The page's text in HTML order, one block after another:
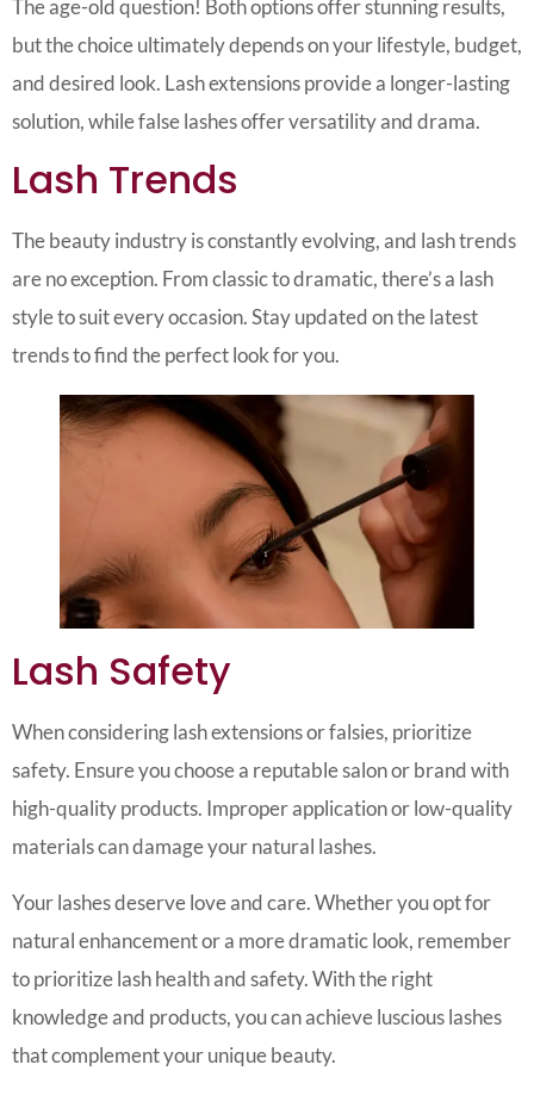
The age-old question! Both options offer stunning results,
but the choice ultimately depends on your lifestyle, budget,
and desired look. Lash extensions provide a longer-lasting
solution, while false lashes offer versatility and drama.
Lash Trends
The beauty industry is constantly evolving, and lash trends
are no exception. From classic to dramatic, there’s a lash
style to suit every occasion. Stay updated on the latest
trends to find the perfect look for you.
Lash Safety
When considering lash extensions or falsies, prioritize
safety. Ensure you choose a reputable salon or brand with
high-quality products. Improper application or low-quality
materials can damage your natural lashes.
Your lashes deserve love and care. Whether you opt for
natural enhancement or a more dramatic look, remember
to prioritize lash health and safety. With the right
knowledge and products, you can achieve luscious lashes
that complement your unique beauty.